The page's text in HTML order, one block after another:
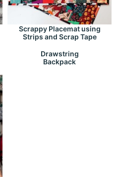
Scrappy Placemat using
Strips and Scrap Tape
Drawstring
Backpack